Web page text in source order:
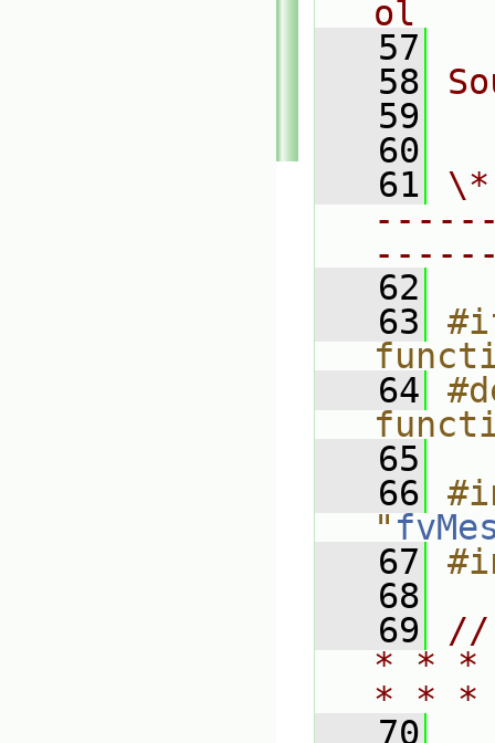
ol
   57
   58
   59
   60
   61
   62
   63
   64
   65
   66
"
   67
   68
   69
//
* * *
* *
   70